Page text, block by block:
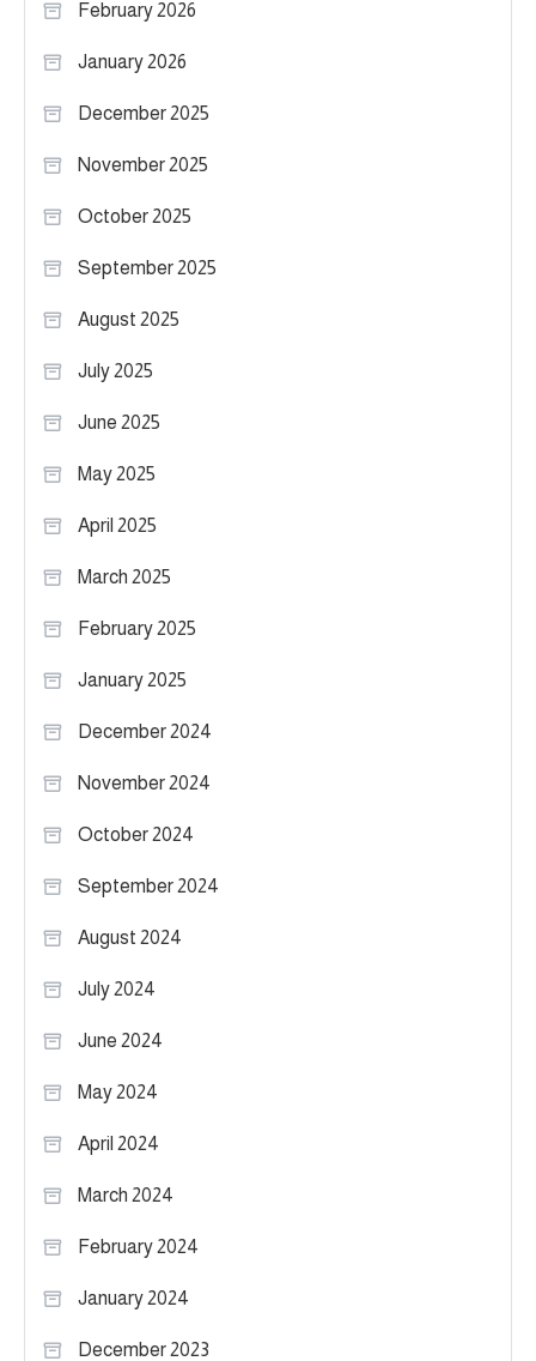
February 2026
January 2026
December 2025
November 2025
October 2025
September 2025
August 2025
July 2025
June 2025
May 2025
April 2025
March 2025
February 2025
January 2025
December 2024
November 2024
October 2024
September 2024
August 2024
July 2024
June 2024
May 2024
April 2024
March 2024
February 2024
January 2024
December 2023